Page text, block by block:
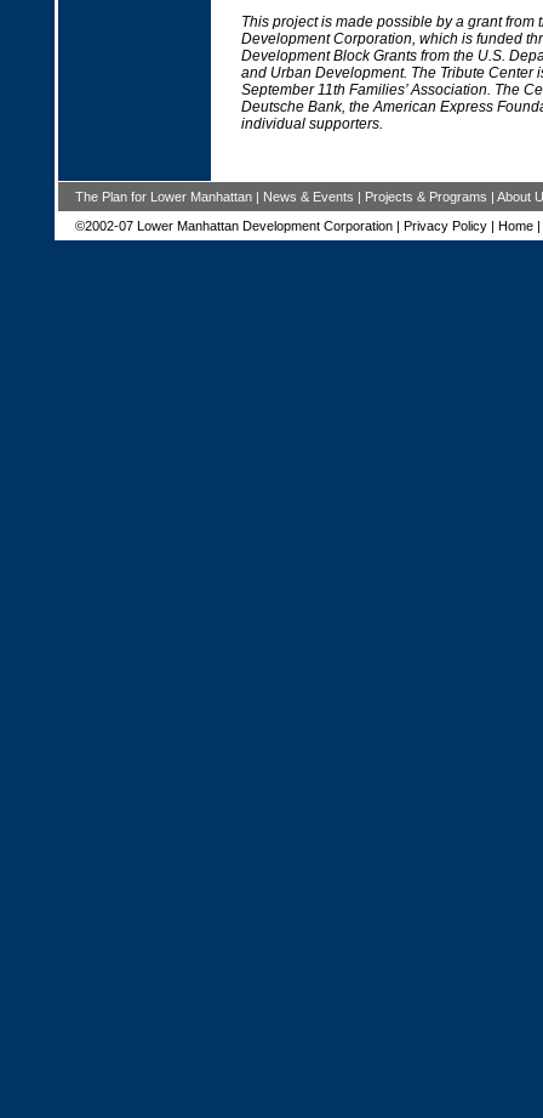
This project is made possible by a grant from
Development Corporation, which is funded
Development Block Grants from the U.S.
and Urban Development. The Tribute Center
September 11th Families’ Association. The
Deutsche Bank, the American Express
individual supporters.
The Plan for Lower Manhattan| News & Events | Projects & Programs | About
©2002-07 Lower Manhattan Development Corporation | Privacy Policy| Home|